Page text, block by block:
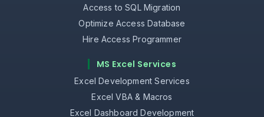
Access to SQL Migration
Optimize Access Database
Hire Access Programmer
MS Excel Services
Excel Development Services
Excel VBA & Macros
Excel Dashboard Development